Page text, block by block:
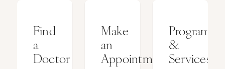
Find
a
Doctor
Make
an
Appointment
Programs
&
Services